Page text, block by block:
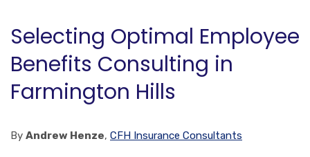
Selecting Optimal Employee
Benefits Consulting in
Farmington Hills
By Andrew Henze, CFH Insurance Consultants